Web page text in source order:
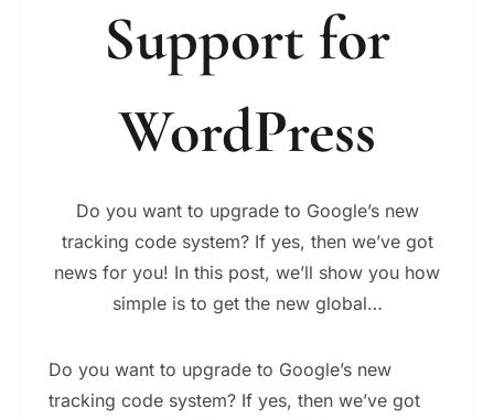
Support for
WordPress
Do you want to upgrade to Google’s new
tracking code system? If yes, then we’ve got
news for you! In this post, we’ll show you how
simple is to get the new global…
Do you want to upgrade to Google’s new
tracking code system? If yes, then we’ve got